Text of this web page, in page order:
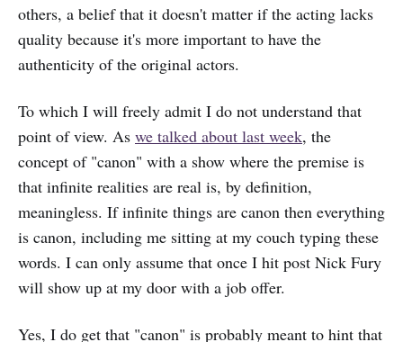
others, a belief that it doesn't matter if the acting lacks
quality because it's more important to have the
authenticity of the original actors.
To which I will freely admit I do not understand that
point of view. As we talked about last week, the
concept of "canon" with a show where the premise is
that infinite realities are real is, by definition,
meaningless. If infinite things are canon then everything
is canon, including me sitting at my couch typing these
words. I can only assume that once I hit post Nick Fury
will show up at my door with a job offer.
Yes, I do get that "canon" is probably meant to hint that